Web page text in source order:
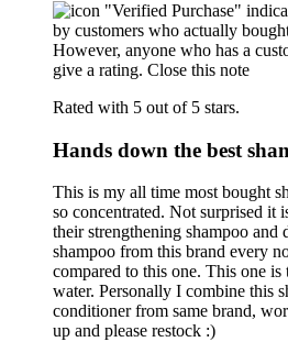
"Verified Purchase"
by customers who actually
However, anyone who has a
give a rating. Close this note
Rated with 5 out of 5 stars.
Hands down the best
This is my all time most bought
so concentrated. Not surprised it
their strengthening shampoo
shampoo from this brand every
compared to this one. This one
water. Personally I combine this
conditioner from same brand,
up and please restock :)